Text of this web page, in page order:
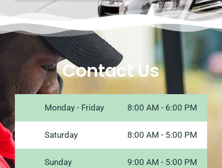
Contact Us
Monday - Friday 8:00 AM - 6:00 PM
Saturday 8:00 AM - 5:00 PM
Sunday 9:00 AM - 5:00 PM